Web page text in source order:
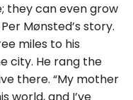
they can even grow
Mønsted’s story.
miles to his
city. He rang the
there. “My mother